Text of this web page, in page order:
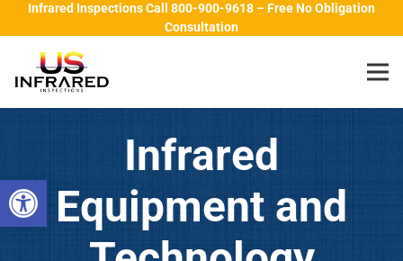
Open toolbar
Infrared Inspections Call 800-900-9618 – Free No Obligation
Consultation
Infrared
Equipment and